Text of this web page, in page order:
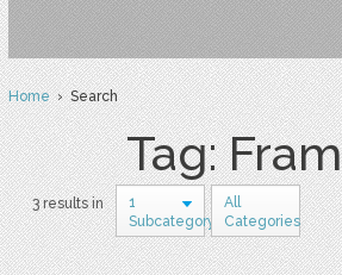
Home› Search
Tag:
3 results in
1
Subcategory
All
Categories